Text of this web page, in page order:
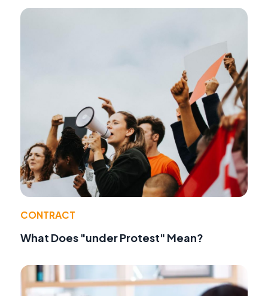
CONTRACT
What Does "under Protest" Mean?